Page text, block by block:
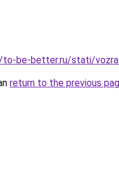
be-better.ru/stati/
return to the previous